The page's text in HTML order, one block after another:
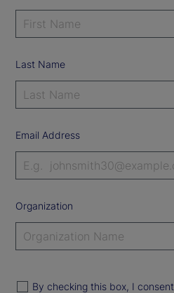
Last Name
Email Address
Organization
By checking this box, I